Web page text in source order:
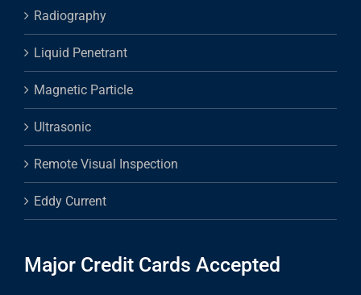
Radiography
Liquid Penetrant
Magnetic Particle
Ultrasonic
Remote Visual Inspection
Eddy Current
Major Credit Cards Accepted